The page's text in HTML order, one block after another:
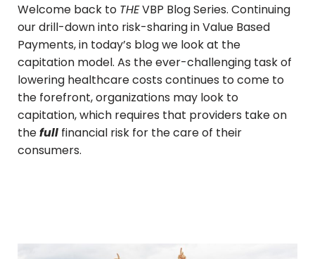
Welcome back to THEVBP Blog Series. Continuing
our drill-down into risk-sharing in Value Based
Payments, in today’s blog we look at the
capitation model. As the ever-challenging task of
lowering healthcare costs continues to come to
the forefront, organizations may look to
capitation, which requires that providers take on
thefull financial risk for the care of their
consumers.